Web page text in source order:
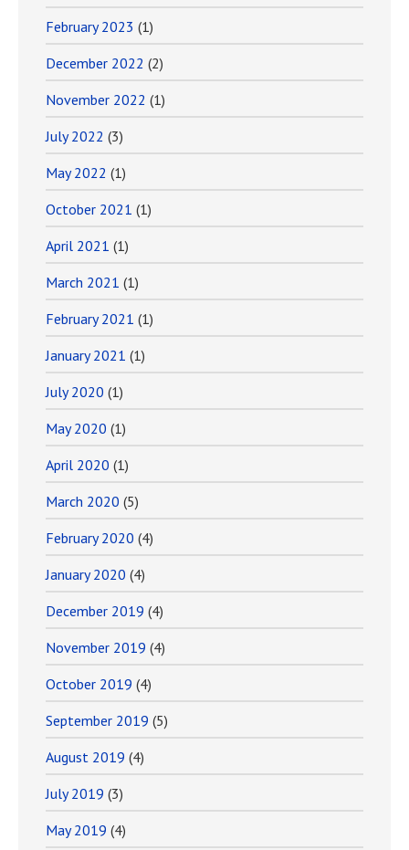
February 2023 (1)
December 2022 (2)
November 2022 (1)
July 2022 (3)
May 2022 (1)
October 2021 (1)
April 2021 (1)
March 2021 (1)
February 2021 (1)
January 2021 (1)
July 2020 (1)
May 2020 (1)
April 2020 (1)
March 2020 (5)
February 2020 (4)
January 2020 (4)
December 2019 (4)
November 2019 (4)
October 2019 (4)
September 2019 (5)
August 2019 (4)
July 2019 (3)
May 2019 (4)